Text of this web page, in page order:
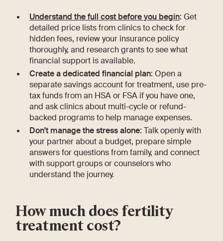
Understand the full cost before you begin: Get
detailed price lists from clinics to check for
hidden fees, review your insurance policy
thoroughly, and research grants to see what
financial support is available.
Create a dedicated financial plan: Open a
separate savings account for treatment, use pre-
tax funds from an HSA or FSA if you have one,
and ask clinics about multi-cycle or refund-
backed programs to help manage expenses.
Don't manage the stress alone: Talk openly with
your partner about a budget, prepare simple
answers for questions from family, and connect
with support groups or counselors who
understand the journey.
How much does fertility
treatment cost?